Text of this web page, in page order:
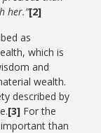
her.”[2]
as
which is
and
wealth.
described by
[3] For the
than